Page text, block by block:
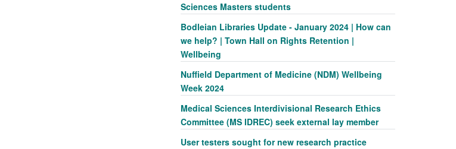
Sciences Masters students
Bodleian Libraries Update - January 2024 | How can
we help? | Town Hall on Rights Retention |
Wellbeing
Nuffield Department of Medicine (NDM) Wellbeing
Week 2024
Medical Sciences Interdivisional Research Ethics
Committee (MS IDREC) seek external lay member
User testers sought for new research practice